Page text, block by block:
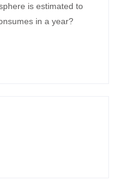
is estimated to
in a year?